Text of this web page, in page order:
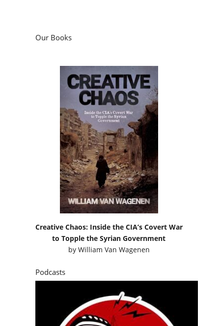
Our Books
Creative Chaos: Inside the CIA’s Covert War
to Topple the Syrian Government
by William Van Wagenen
Podcasts